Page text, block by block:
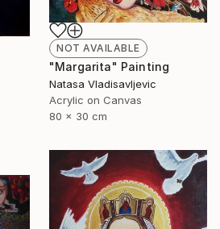
NOT AVAILABLE
"Margarita" Painting
Natasa Vladisavljevic
Acrylic on Canvas
80 x 30 cm